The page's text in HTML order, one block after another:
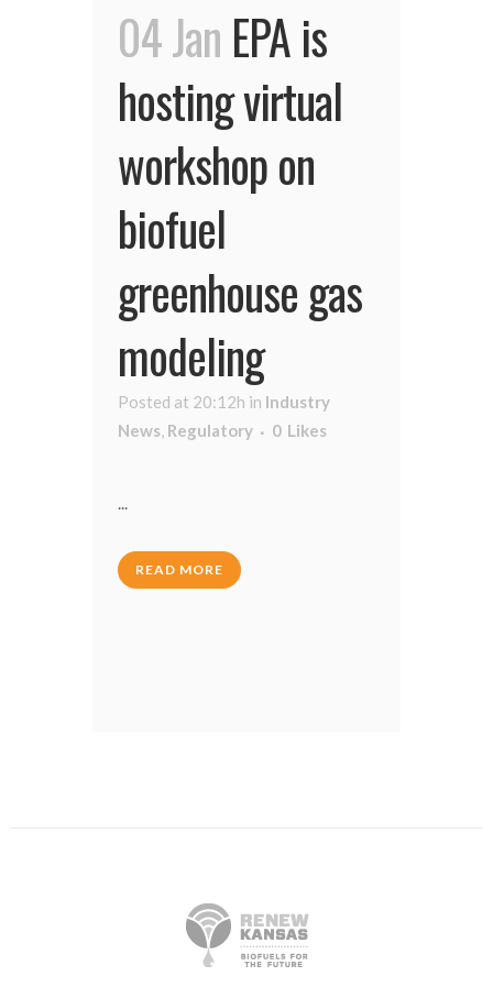
04 Jan EPA is
hosting virtual
workshop on
biofuel
greenhouse gas
modeling
Posted at 20:12h in Industry
News, Regulatory 0 Likes
...
READ MORE